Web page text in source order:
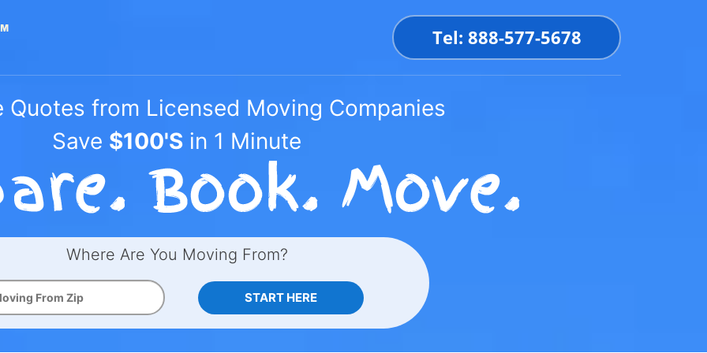
Tel: 888-577-5678
Quotes from Licensed Moving Companies
Save $100'S in 1 Minute
Where Are You Moving From?
START HERE